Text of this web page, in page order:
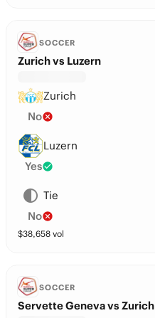
SOCCER
Zurich vs Luzern
Zurich
No
Luzern
Yes
Tie
No
$38,658 vol
SOCCER
Servette Geneva vs Zurich